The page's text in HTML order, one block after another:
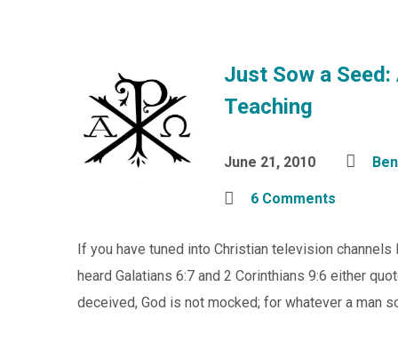
Just Sow a
Teaching
June 21, 2010
6 Comments
If you have tuned into Christian television
heard Galatians 6:7 and 2 Corinthians 9:6 either
deceived, God is not mocked; for whatever a man